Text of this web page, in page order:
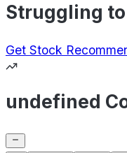
Struggling
Get Stock
undefined